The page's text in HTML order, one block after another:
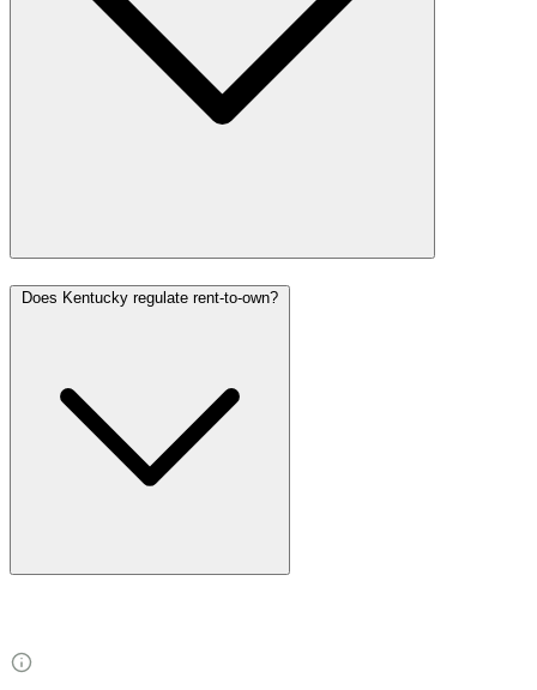
Does Kentucky regulate rent-to-own?